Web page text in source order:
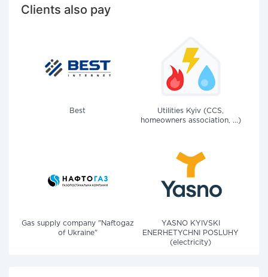
Clients also pay
Best
Utilities Kyiv (CCS,
homeowners association, ...)
Gas supply company "Naftogaz
of Ukraine"
YASNO KYIVSKI
ENERHETYCHNI POSLUHY
(electricity)